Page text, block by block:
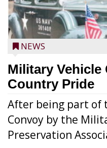
NEWS
Military Vehicle
Country Pride
After being part of
Convoy by the
Preservation